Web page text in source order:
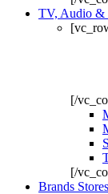
TV, Audio &
[/
[/
Brands Stores